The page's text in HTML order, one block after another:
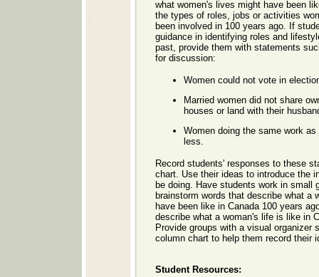
what women's lives might have been
the types of roles, jobs or activities
been involved in 100 years ago. If
guidance in identifying roles and
past, provide them with statements
for discussion:
Women could not vote in
Married women did not share
houses or land with their
Women doing the same work as
less.
Record students' responses to these
chart. Use their ideas to introduce the
be doing. Have students work in small
brainstorm words that describe what a
have been like in Canada 100 years
describe what a woman's life is like in
Provide groups with a visual organizer
column chart to help them record their
Student Resources: